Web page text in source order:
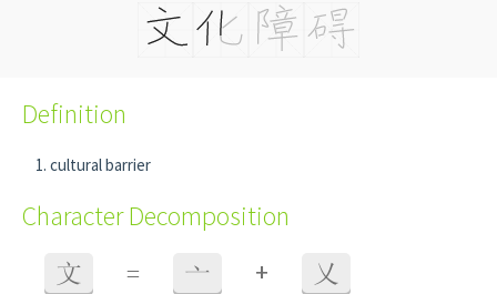
Definition
cultural barrier
Character Decomposition
文 = 亠 + 乂